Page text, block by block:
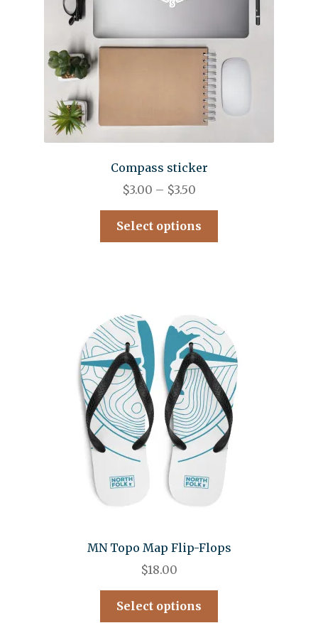
Compass sticker
$3.00 – $3.50
Select options
MN Topo Map Flip-Flops
$18.00
Select options